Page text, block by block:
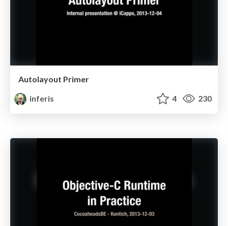
Autolayout Primer
inferis
4 230